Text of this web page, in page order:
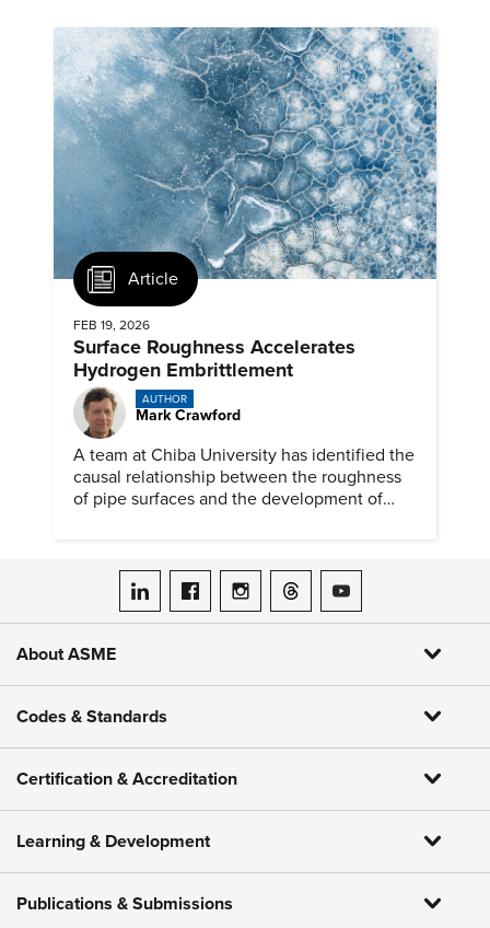
Article
FEB 19, 2026
Surface Roughness Accelerates
Hydrogen Embrittlement
AUTHOR
Mark Crawford
A team at Chiba University has identified the
causal relationship between the roughness
of pipe surfaces and the development of
ASME on LinkedIn
ASME on Facebook
ASME on Instagram
ASME on Threads
ASME on YouTube
About ASME
Codes & Standards
Certification & Accreditation
Learning & Development
Publications & Submissions